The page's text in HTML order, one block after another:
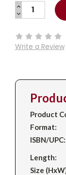
Current
INCREASE
QUANTITY:
DECREASE
QUANTITY:
Write a Review
Product
Format:
ISBN/UPC:
Length:
Size